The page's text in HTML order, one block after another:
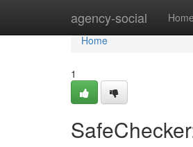
agency-social Home
Home
Home
1